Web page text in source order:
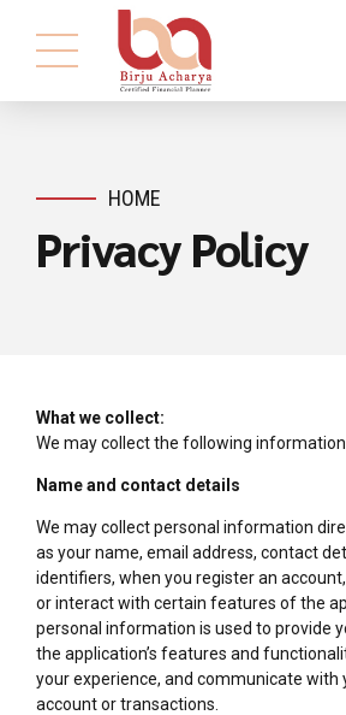
HOME
Privacy Policy
What we collect:
We may collect the following
Name and contact details
We may collect personal information
as your name, email address, contact
identifiers, when you register an
or interact with certain features of the
personal information is used to provide
the application’s features and
your experience, and communicate with
account or transactions.